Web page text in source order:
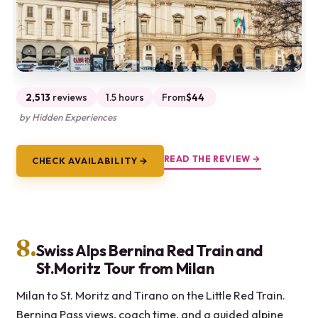
2,513 reviews 1.5 hours From$44
by Hidden Experiences
CHECK AVAILABILITY → READ THE REVIEW →
8.Swiss Alps Bernina Red Train and
St.Moritz Tour from Milan
Milan to St. Moritz and Tirano on the Little Red Train.
Bernina Pass views, coach time, and a guided alpine